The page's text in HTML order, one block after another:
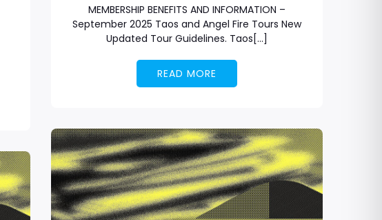
MEMBERSHIP BENEFITS AND INFORMATION –
September 2025 Taos and Angel Fire Tours New
Updated Tour Guidelines. Taos[…]
READ MORE